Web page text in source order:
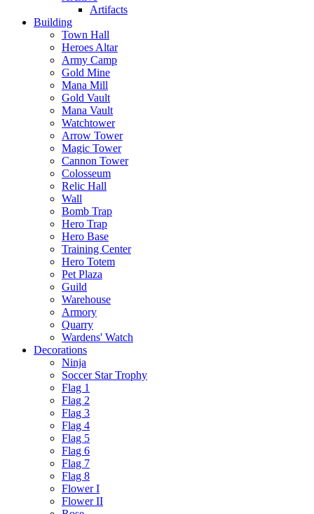
Artifacts
Building
Town Hall
Heroes Altar
Army Camp
Gold Mine
Mana Mill
Gold Vault
Mana Vault
Watchtower
Arrow Tower
Magic Tower
Cannon Tower
Colosseum
Relic Hall
Wall
Bomb Trap
Hero Trap
Hero Base
Training Center
Hero Totem
Pet Plaza
Guild
Warehouse
Armory
Quarry
Wardens' Watch
Decorations
Ninja
Soccer Star Trophy
Flag 1
Flag 2
Flag 3
Flag 4
Flag 5
Flag 6
Flag 7
Flag 8
Flower I
Flower II